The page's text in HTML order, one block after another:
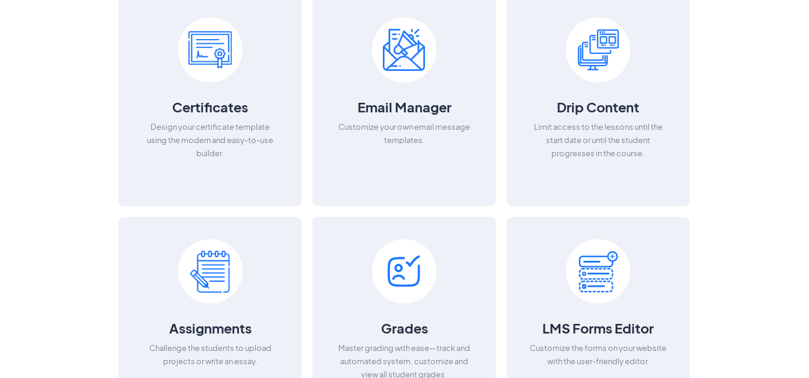
Certificates
Design your certificate template
using the modern and easy-to-use
builder.
Email Manager
Customize your own email message
templates.
Drip Content
Limit access to the lessons until the
start date or until the student
progresses in the course.
Assignments
Challenge the students to upload
projects or write an essay.
Grades
Master grading with ease—track and
automated system, customize and
view all student grades.
LMS Forms Editor
Customize the forms on your website
with the user-friendly editor.